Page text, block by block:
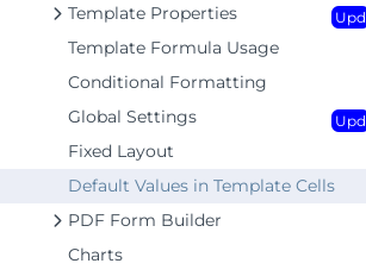
Template Properties
Upd
Template Formula Usage
Conditional Formatting
Global Settings
Upd
Fixed Layout
Default Values in Template Cells
PDF Form Builder
Charts